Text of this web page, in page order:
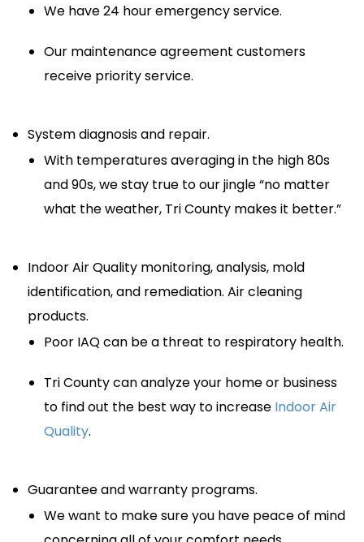
We have 24 hour emergency service.
Our maintenance agreement customers
receive priority service.
System diagnosis and repair.
With temperatures averaging in the high 80s
and 90s, we stay true to our jingle “no matter
what the weather, Tri County makes it better.”
Indoor Air Quality monitoring, analysis, mold
identification, and remediation. Air cleaning
products.
Poor IAQ can be a threat to respiratory health.
Tri County can analyze your home or business
to find out the best way to increase Indoor Air
Quality.
Guarantee and warranty programs.
We want to make sure you have peace of mind